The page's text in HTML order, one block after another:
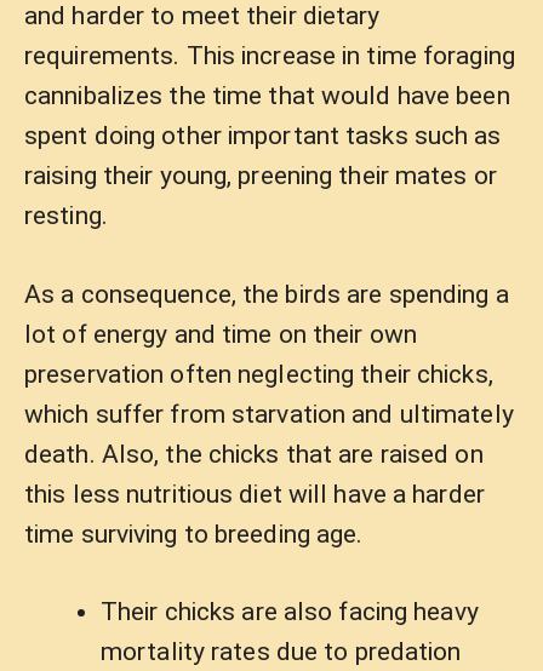
and harder to meet their dietary
requirements. This increase in time foraging
cannibalizes the time that would have been
spent doing other important tasks such as
raising their young, preening their mates or
resting.
As a consequence, the birds are spending a
lot of energy and time on their own
preservation often neglecting their chicks,
which suffer from starvation and ultimately
death. Also, the chicks that are raised on
this less nutritious diet will have a harder
time surviving to breeding age.
Their chicks are also facing heavy
mortality rates due to predation